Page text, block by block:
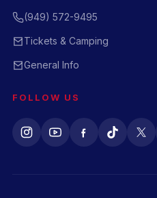
(949) 572-9495
Tickets & Camping
General Info
FOLLOW US